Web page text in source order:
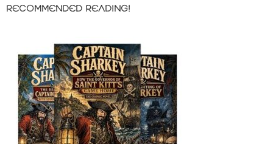
RECOMMENDED READING!